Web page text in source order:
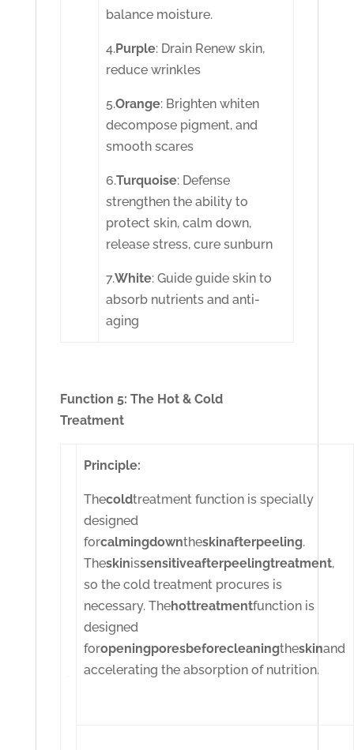
balance moisture.
4.Purple: Drain Renew skin,
reduce wrinkles
5.Orange: Brighten whiten
decompose pigment, and
smooth scares
6.Turquoise: Defense
strengthen the ability to
protect skin, calm down,
release stress, cure sunburn
7.White: Guide guide skin to
absorb nutrients and anti-
aging
Function 5: The Hot & Cold
Treatment
Principle:
Thecoldtreatment function is specially
designed
forcalmingdowntheskinafterpeeling.
Theskinissensitiveafterpeelingtreatment,
so the cold treatment procures is
necessary. Thehottreatmentfunction is
designed
foropeningporesbeforecleaningtheskinand
accelerating the absorption of nutrition.